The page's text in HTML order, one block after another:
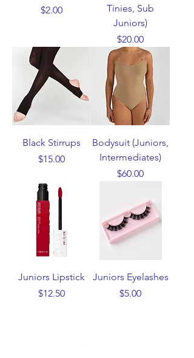
Price
$2.00
Tinies, Sub
Juniors)
Price
$20.00
Black Stirrups
Price
$15.00
Bodysuit (Juniors,
Intermediates)
Price
$60.00
Juniors Lipstick
Price
$12.50
Juniors Eyelashes
Price
$5.00